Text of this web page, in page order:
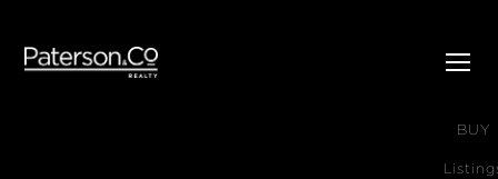
SELL
BUY